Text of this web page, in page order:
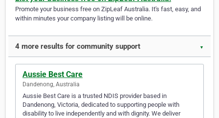
Promote your business free on ZipLeaf Australia. It's fast, easy, and
within minutes your company listing will be online.
4 more results for community support ▼
Aussie Best Care
Dandenong, Australia
Aussie Best Care is a trusted NDIS provider based in
Dandenong, Victoria, dedicated to supporting people with
disability to live independently and with dignity. We deliver